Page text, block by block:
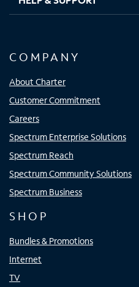
COMPANY
About Charter
Customer Commitment
Careers
Spectrum Enterprise Solutions
Spectrum Reach
Spectrum Community Solutions
Spectrum Business
SHOP
Bundles & Promotions
Internet
TV